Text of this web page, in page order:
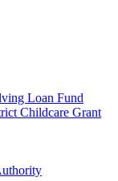
Loan Fund
Childcare Grant